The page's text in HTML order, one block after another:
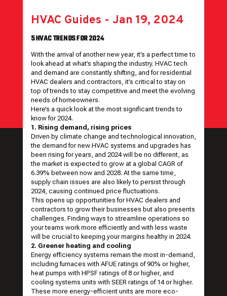
HVAC Guides - Jan 19, 2024
5 HVAC TRENDS FOR 2024
With the arrival of another new year, it’s a perfect time to
look ahead at what’s shaping the industry. HVAC tech
and demand are constantly shifting, and for residential
HVAC dealers and contractors, it’s critical to stay on
top of trends to stay competitive and meet the evolving
needs of homeowners.
Here’s a quick look at the most significant trends to
know for 2024.
1. Rising demand, rising prices
Driven by climate change and technological innovation,
the demand for new HVAC systems and upgrades has
been rising for years, and 2024 will be no different, as
the market is expected to grow at a global CAGR of
6.39% between now and 2028. At the same time,
supply chain issues are also likely to persist through
2024, causing continued price fluctuations.
This opens up opportunities for HVAC dealers and
contractors to grow their businesses but also presents
challenges. Finding ways to streamline operations so
your teams work more efficiently and with less waste
will be crucial to keeping your margins healthy in 2024.
2. Greener heating and cooling
Energy efficiency systems remain the most in-demand,
including furnaces with AFUE ratings of 90% or higher,
heat pumps with HPSF ratings of 8 or higher, and
cooling systems units with SEER ratings of 14 or higher.
These more energy-efficient units are more eco-